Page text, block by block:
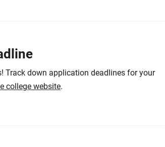
Track down application deadlines for your
college website.